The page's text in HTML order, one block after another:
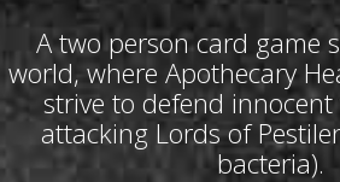
A two person card game
world, where Apothecary
strive to defend
attacking Lords of
bacteria).